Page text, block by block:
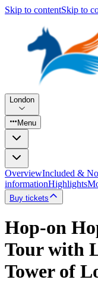
Skip to contentSkip to
London
Menu
OverviewIncluded &
informationHighlights
Buy tickets
Hop-on
Tour with
Tower of